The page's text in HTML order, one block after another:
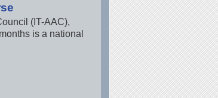
(IT-AAC),
is a national